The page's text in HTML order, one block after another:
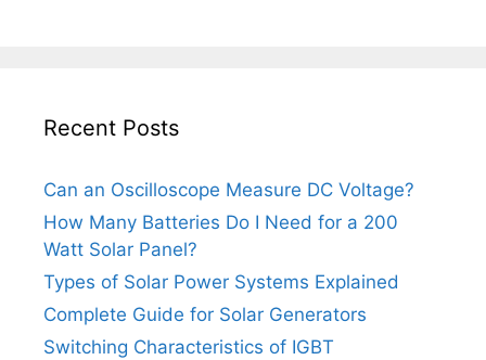
Recent Posts
Can an Oscilloscope Measure DC Voltage?
How Many Batteries Do I Need for a 200
Watt Solar Panel?
Types of Solar Power Systems Explained
Complete Guide for Solar Generators
Switching Characteristics of IGBT